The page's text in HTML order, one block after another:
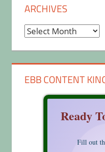
ARCHIVES
Archives
EBB CONTENT
Ready
Fill out